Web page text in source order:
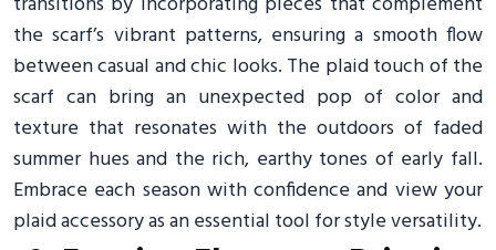
the scarf’s vibrant patterns, ensuring a smooth flow
between casual and chic looks. The plaid touch of the
scarf can bring an unexpected pop of color and
texture that resonates with the outdoors of faded
summer hues and the rich, earthy tones of early fall.
Embrace each season with confidence and view your
plaid accessory as an essential tool for style versatility.